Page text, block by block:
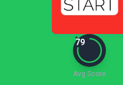
79
Avg Score